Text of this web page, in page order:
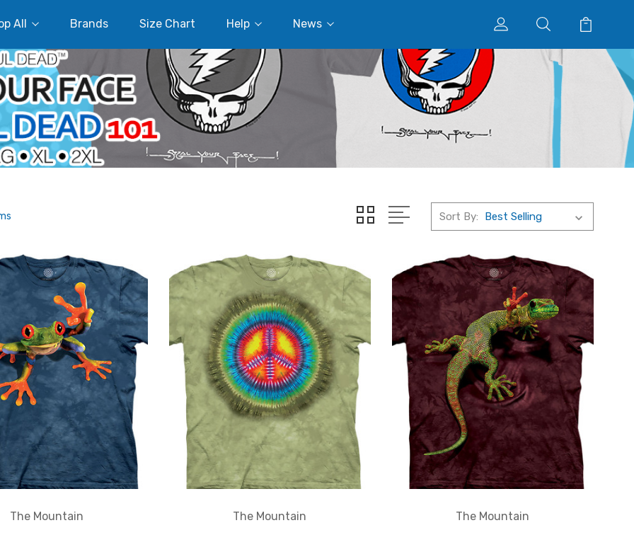
All Brands Size Chart Help News
Sort By:
The Mountain
The Mountain
The Mountain